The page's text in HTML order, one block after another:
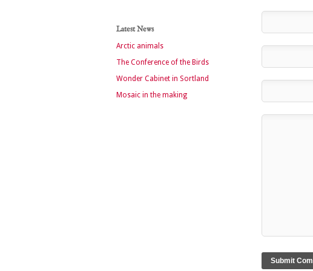
Latest News
Arctic animals
The Conference of the Birds
Wonder Cabinet in Sortland
Mosaic in the making